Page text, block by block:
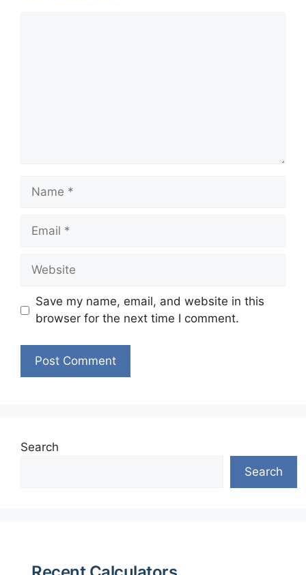
Name
Email
Website
Save my name, email, and website in this
browser for the next time I comment.
Search
Search